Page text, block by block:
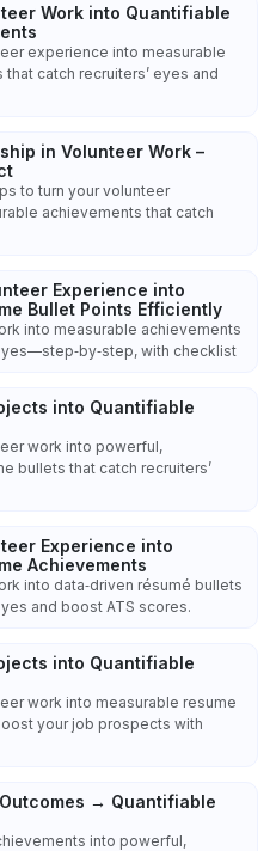
Work into Quantifiable
experience into measurable
catch recruiters’ eyes and
in Volunteer Work –
to turn your volunteer
achievements that catch
Experience into
Bullet Points Efficiently
into measurable achievements
with checklist
into Quantifiable
work into powerful,
bullets that catch recruiters’
Experience into
Achievements
into data‑driven résumé bullets
and boost ATS scores.
into Quantifiable
work into measurable resume
your job prospects with
→ Quantifiable
into powerful,